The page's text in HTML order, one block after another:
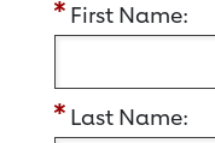
First Name:
Last Name: